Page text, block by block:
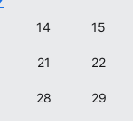
14 15
21 22
28 29